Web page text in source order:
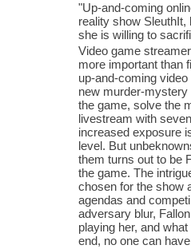
"Up-and-coming
reality show
she is willing to
Video game
more important than
up-and-coming
new murder-
the game, solve the
livestream with
increased exposure
level. But
them turns out to be
the game. The
chosen for the show
agendas and
adversary blur,
playing her, and
end, no one can